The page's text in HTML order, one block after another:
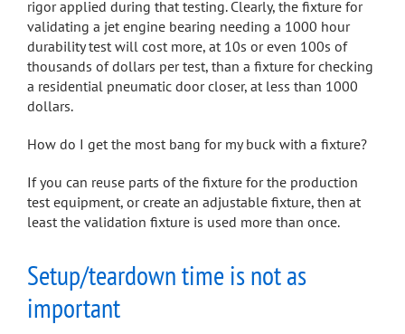
rigor applied during that testing. Clearly, the fixture for
validating a jet engine bearing needing a 1000 hour
durability test will cost more, at 10s or even 100s of
thousands of dollars per test, than a fixture for checking
a residential pneumatic door closer, at less than 1000
dollars.
How do I get the most bang for my buck with a fixture?
If you can reuse parts of the fixture for the production
test equipment, or create an adjustable fixture, then at
least the validation fixture is used more than once.
Setup/teardown time is not as
important